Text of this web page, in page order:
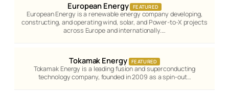
European Energy FEATURED
European Energy is a renewable energy company developing,
constructing, and operating wind, solar, and Power-to-X projects
across Europe and internationally.…
Tokamak Energy FEATURED
Tokamak Energy is a leading fusion and superconducting
technology company, founded in 2009 as a spin-out…